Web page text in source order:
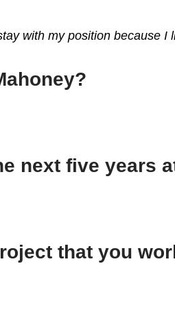
with my position because I
next five years
that you